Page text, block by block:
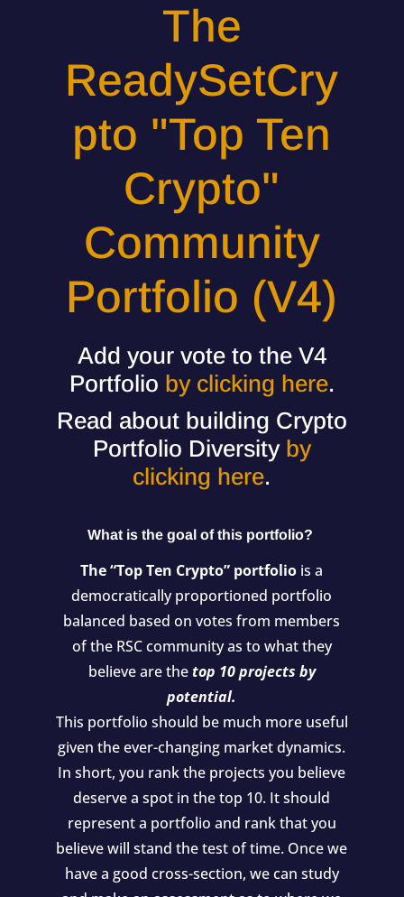
The
ReadySetCry
pto "Top Ten
Crypto"
Community
Portfolio (V4)
Add your vote to the V4
Portfolio by clicking here.
Read about building Crypto
Portfolio Diversity by
clicking here.
What is the goal of this portfolio?
The “Top Ten Crypto” portfolio is a
democratically proportioned portfolio
balanced based on votes from members
of the RSC community as to what they
believe are thetop 10 projects by
potential.
This portfolio should be much more useful
given the ever-changing market dynamics.
In short, you rank the projects you believe
deserve a spot in the top 10. It should
represent a portfolio and rank that you
believe will stand the test of time. Once we
have a good cross-section, we can study